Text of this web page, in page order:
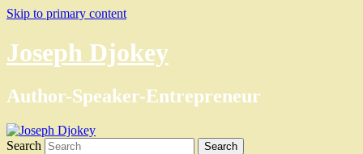
Skip to primary content
Joseph Djokey
Author-Speaker-Entrepreneur
Search